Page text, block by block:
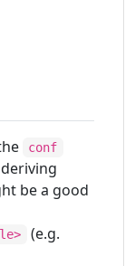
conf
be a good
(e.g.